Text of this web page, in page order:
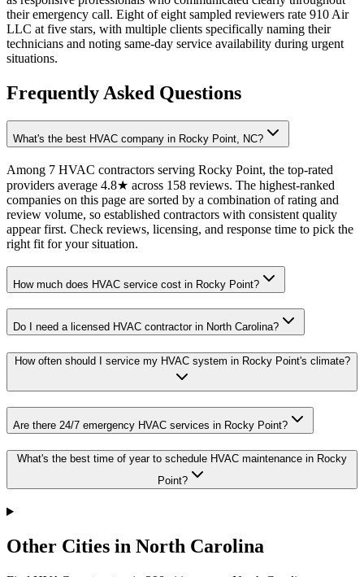
their emergency call. Eight of eight sampled reviewers rate 910 Air
LLC at five stars, with multiple clients specifically naming their
technicians and noting same-day service availability during urgent
situations.
Frequently Asked Questions
What's the best HVAC company in Rocky Point, NC?
Among 7 HVAC contractors serving Rocky Point, the top-rated
providers average 4.8★ across 158 reviews. The highest-ranked
companies on this page are sorted by a combination of rating and
review volume, so established contractors with consistent quality
appear first. Check reviews, licensing, and response time to pick the
right fit for your situation.
How much does HVAC service cost in Rocky Point?
Do I need a licensed HVAC contractor in North Carolina?
How often should I service my HVAC system in Rocky Point's climate?
Are there 24/7 emergency HVAC services in Rocky Point?
What's the best time of year to schedule HVAC maintenance in Rocky
Point?
Other Cities in North Carolina